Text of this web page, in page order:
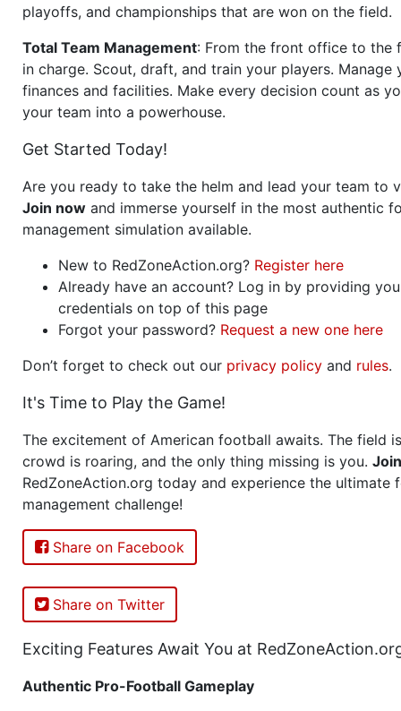
playoffs, and championships that are won on the field.
Total Team Management: From the front office to the
in charge. Scout, draft, and train your players. Manage
finances and facilities. Make every decision count as
your team into a powerhouse.
Get Started Today!
Are you ready to take the helm and lead your team to
Join now and immerse yourself in the most authentic
management simulation available.
New to RedZoneAction.org? Register here
Already have an account? Log in by providing
credentials on top of this page
Forgot your password? Request a new one here
Don’t forget to check out our privacy policy and rules.
It's Time to Play the Game!
The excitement of American football awaits. The field
crowd is roaring, and the only thing missing is you. Join
RedZoneAction.org today and experience the ultimate
management challenge!
Share on Facebook
Share on Twitter
Exciting Features Await You at
Authentic Pro-Football Gameplay